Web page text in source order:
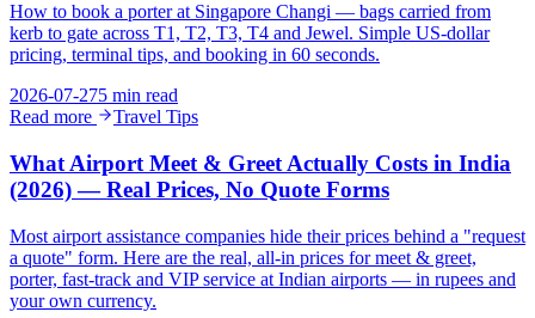
How to book a porter at Singapore Changi — bags carried from
kerb to gate across T1, T2, T3, T4 and Jewel. Simple US-dollar
pricing, terminal tips, and booking in 60 seconds.
2026-07-275 min read
Read more
Travel Tips
What Airport Meet & Greet Actually Costs in India
(2026) — Real Prices, No Quote Forms
Most airport assistance companies hide their prices behind a "request
a quote" form. Here are the real, all-in prices for meet & greet,
porter, fast-track and VIP service at Indian airports — in rupees and
your own currency.